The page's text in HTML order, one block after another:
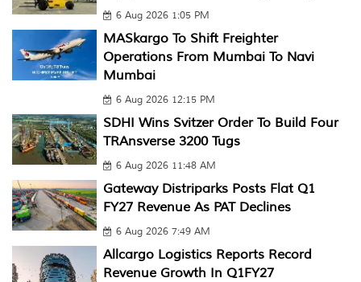
6 Aug 2026 1:05 PM
MASkargo To Shift Freighter
Operations From Mumbai To Navi
Mumbai
6 Aug 2026 12:15 PM
SDHI Wins Svitzer Order To Build Four
TRAnsverse 3200 Tugs
6 Aug 2026 11:48 AM
Gateway Distriparks Posts Flat Q1
FY27 Revenue As PAT Declines
6 Aug 2026 7:49 AM
Allcargo Logistics Reports Record
Revenue Growth In Q1FY27